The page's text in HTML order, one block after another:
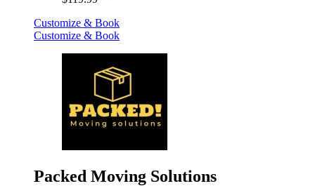
Customize & Book
Customize & Book
Packed Moving Solutions